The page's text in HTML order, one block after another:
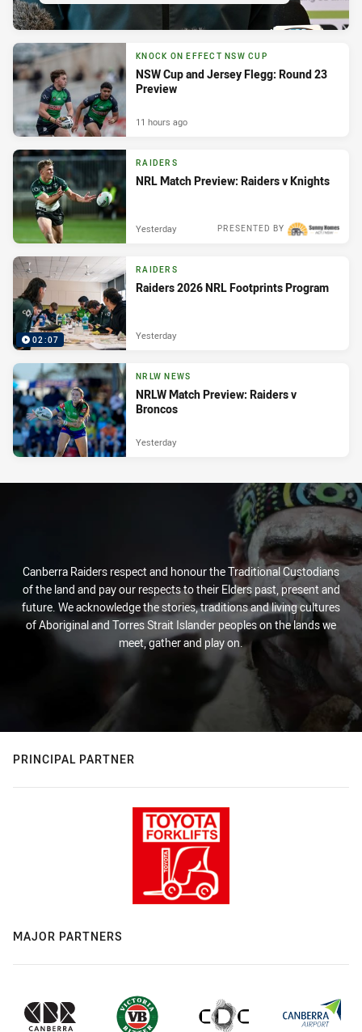
KNOCK ON EFFECT NSW CUP
NSW Cup and Jersey Flegg: Round 23
Preview
11 hours ago
RAIDERS
NRL Match Preview: Raiders v Knights
PRESENTED BY
Yesterday
02:07
RAIDERS
Raiders 2026 NRL Footprints Program
Yesterday
NRLW NEWS
NRLW Match Preview: Raiders v
Broncos
Yesterday
Canberra Raiders respect and honour the Traditional Custodians
of the land and pay our respects to their Elders past, present and
future. We acknowledge the stories, traditions and living cultures
of Aboriginal and Torres Strait Islander peoples on the lands we
meet, gather and play on.
PRINCIPAL PARTNER
MAJOR PARTNERS